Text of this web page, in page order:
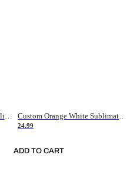
Custom Green Green-Teal Sublimation Soccer Uniform Jersey Custom Orange White Sublimation Soccer Uniform Jersey
24.99
ADD TO CART